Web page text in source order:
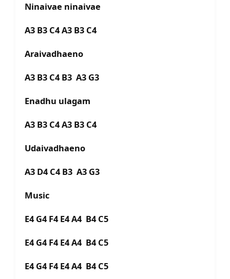
Ninaivae ninaivae
A3 B3 C4 A3 B3 C4
Araivadhaeno
A3 B3 C4 B3 A3 G3
Enadhu ulagam
A3 B3 C4 A3 B3 C4
Udaivadhaeno
A3 D4 C4 B3 A3 G3
Music
E4 G4 F4 E4 A4 B4 C5
E4 G4 F4 E4 A4 B4 C5
E4 G4 F4 E4 A4 B4 C5